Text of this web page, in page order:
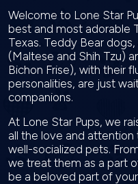
Welcome to Lone Star
best and most adorable
Texas. Teddy Bear
(Maltese and Shih Tzu)
Bichon Frise), with their
personalities, are just
companions.
At Lone Star Pups, we
all the love and
well-socialized pets.
we treat them as a part
be a beloved part of